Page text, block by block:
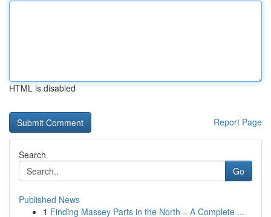
HTML is disabled
Report Page
Search
Go
Published News
1 Finding Massey Parts in the North – A Complete ...